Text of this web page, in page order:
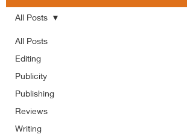
All Posts
Editing
Publicity
Publishing
Reviews
Writing
All Posts